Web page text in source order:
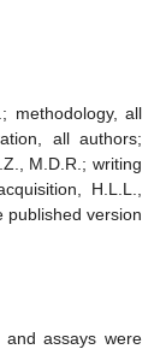
methodology, all
all authors;
M.D.R.; writing
H.L.L.,
published version
and assays were